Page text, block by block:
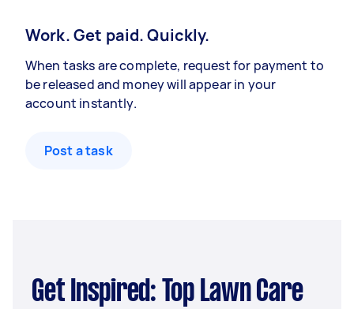
Work. Get paid. Quickly.
When tasks are complete, request for payment to
be released and money will appear in your
account instantly.
Post a task
Get Inspired: Top Lawn Care